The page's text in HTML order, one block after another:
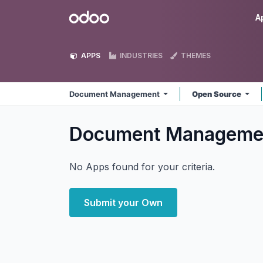
Odoo
APPS INDUSTRIES THEMES
Document Management Open Source
Document
No Apps found for your criteria.
Submit your Own